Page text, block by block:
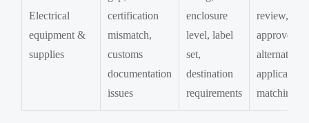
Electrical
equipment &
supplies
certification
mismatch,
customs
documentation
issues
enclosure
level, label
set,
destination
requirements
review,
approved
alternatives,
application
matching